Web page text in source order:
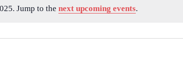
Jump to the next upcoming events.